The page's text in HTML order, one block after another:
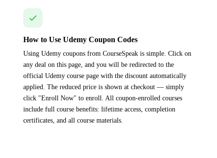
How to Use Udemy Coupon Codes
Using Udemy coupons from CourseSpeak is simple. Click on
any deal on this page, and you will be redirected to the
official Udemy course page with the discount automatically
applied. The reduced price is shown at checkout — simply
click "Enroll Now" to enroll. All coupon-enrolled courses
include full course benefits: lifetime access, completion
certificates, and all course materials.